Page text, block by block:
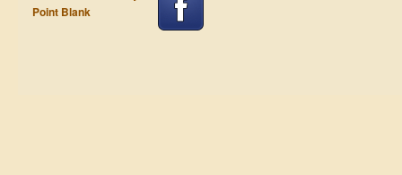
Point Blank